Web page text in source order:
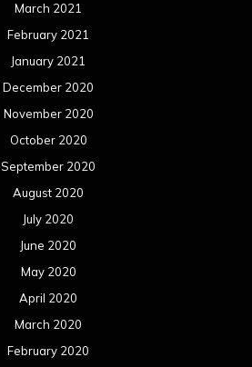
March 2021
February 2021
January 2021
December 2020
November 2020
October 2020
September 2020
August 2020
July 2020
June 2020
May 2020
April 2020
March 2020
February 2020